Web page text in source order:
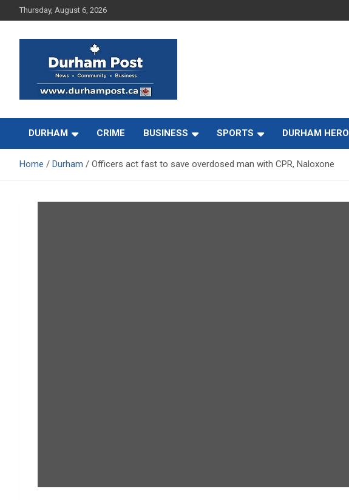
to
Thursday, August 6, 2026
Durham Post
DURHAM CRIME BUSINESS SPORTS DURHAM HERO
Home Durham Officers act fast to save overdosed man with CPR, Naloxone